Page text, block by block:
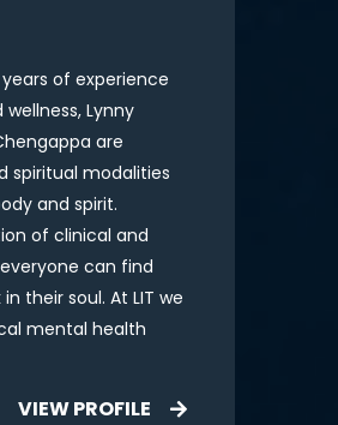
of experience
Lynny
are
spiritual modalities
and spirit.
of clinical and
can find
their soul. At LIT we
mental health
VIEW PROFILE